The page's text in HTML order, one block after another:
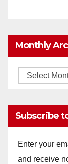
Monthly
Monthly
Subscribe
Enter your
and receive